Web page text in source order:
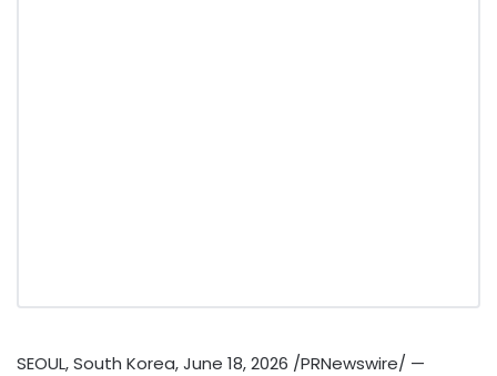
SEOUL, South Korea,June 18, 2026 /PRNewswire/ —